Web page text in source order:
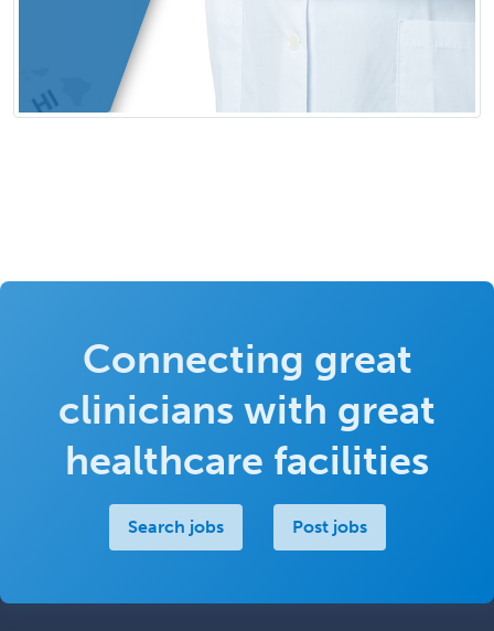
Connecting great
clinicians with great
healthcare facilities
Search jobs Post jobs